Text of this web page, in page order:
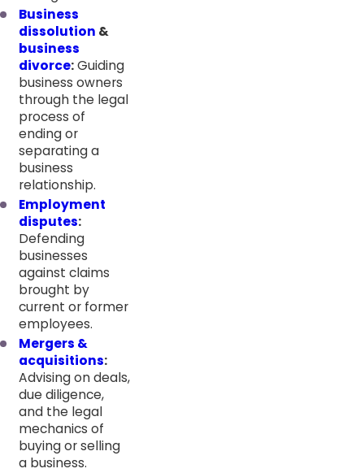
Business
dissolution &
business
divorce:Guiding
business owners
through the legal
process of
ending or
separating a
business
relationship.
Employment
disputes:
Defending
businesses
against claims
brought by
current or former
employees.
Mergers &
acquisitions:
Advising on deals,
due diligence,
and the legal
mechanics of
buying or selling
a business.